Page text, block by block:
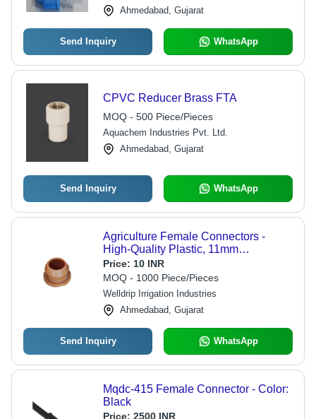
Ahmedabad, Gujarat
Send Inquiry WhatsApp
CPVC Reducer Brass FTA
MOQ - 500 Piece/Pieces
Aquachem Industries Pvt. Ltd.
Ahmedabad, Gujarat
Send Inquiry WhatsApp
Agriculture Female Connectors -
High-Quality Plastic, 11mm
Thickness, Round Shape | Coated
Surface for Durability, Female
Connection Type, Warranty Included
Price: 10 INR
MOQ - 1000 Piece/Pieces
Welldrip Irrigation Industries
Ahmedabad, Gujarat
Send Inquiry WhatsApp
Mqdc-415 Female Connector - Color:
Black
Price: 2500 INR